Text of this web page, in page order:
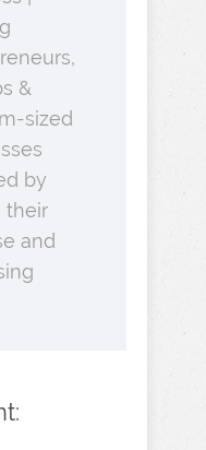
&
sized
by
their
and